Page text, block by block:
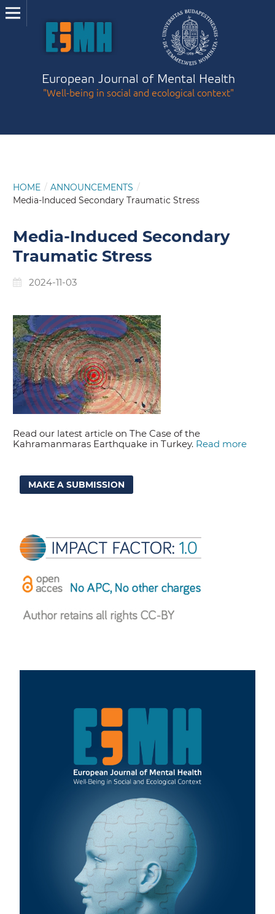
European Journal of Mental Health
"Well-being in social and ecological context"
HOME / ANNOUNCEMENTS /
Media-Induced Secondary Traumatic Stress
Media-Induced Secondary
Traumatic Stress
2024-11-03
Read our latest article on The Case of the
Kahramanmaras Earthquake in Turkey. Read more
MAKE A SUBMISSION